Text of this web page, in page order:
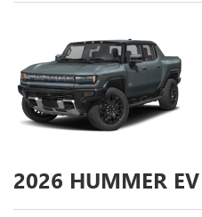
2026 HUMMER